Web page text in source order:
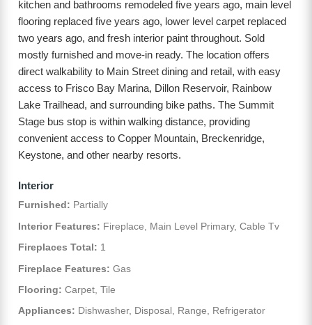
kitchen and bathrooms remodeled five years ago, main level
flooring replaced five years ago, lower level carpet replaced
two years ago, and fresh interior paint throughout. Sold
mostly furnished and move-in ready. The location offers
direct walkability to Main Street dining and retail, with easy
access to Frisco Bay Marina, Dillon Reservoir, Rainbow
Lake Trailhead, and surrounding bike paths. The Summit
Stage bus stop is within walking distance, providing
convenient access to Copper Mountain, Breckenridge,
Keystone, and other nearby resorts.
Interior
Furnished: Partially
Interior Features: Fireplace, Main Level Primary, Cable Tv
Fireplaces Total: 1
Fireplace Features: Gas
Flooring: Carpet, Tile
Appliances: Dishwasher, Disposal, Range, Refrigerator